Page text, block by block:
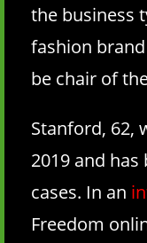
the business
fashion
be chair of
Stanford, 62,
2019 and
cases. In an
Freedom